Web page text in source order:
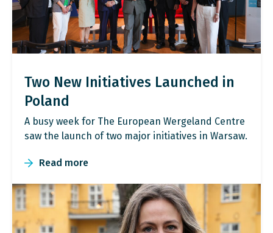
Two New Initiatives Launched in
Poland
A busy week for The European Wergeland Centre
saw the launch of two major initiatives in Warsaw.
Read more